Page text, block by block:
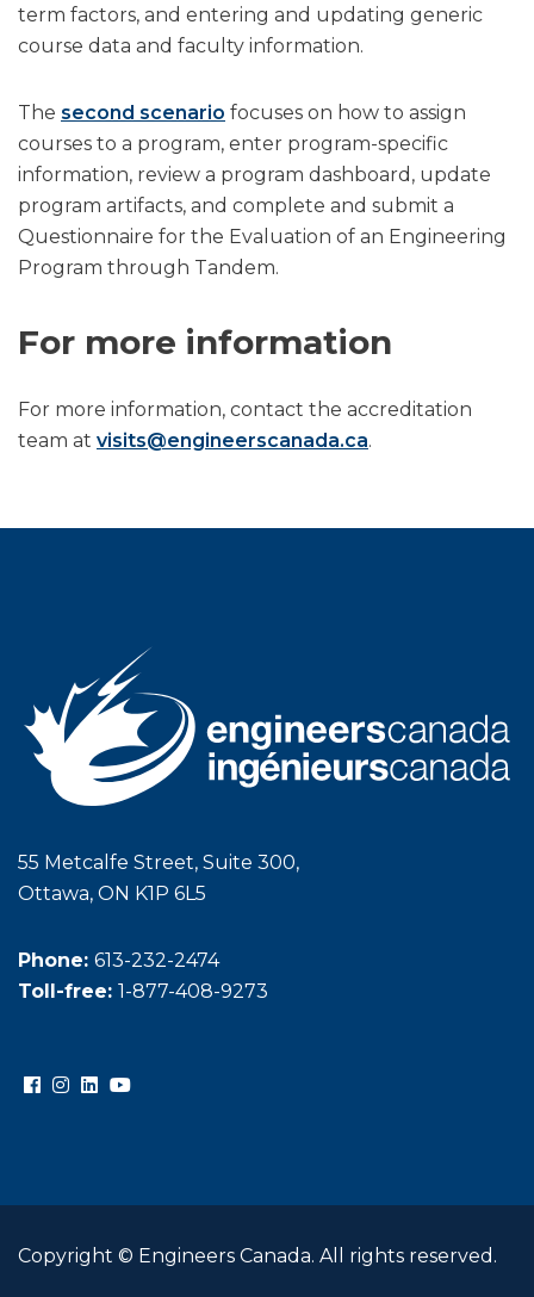
term factors, and entering and updating generic
course data and faculty information.
The second scenario focuses on how to assign
courses to a program, enter program-specific
information, review a program dashboard, update
program artifacts, and complete and submit a
Questionnaire for the Evaluation of an Engineering
Program through Tandem.
For more information
For more information, contact the accreditation
team at visits@engineerscanada.ca.
55 Metcalfe Street, Suite 300,
Ottawa, ON K1P 6L5
Phone: 613-232-2474
Toll-free: 1-877-408-9273
Copyright © Engineers Canada. All rights reserved.